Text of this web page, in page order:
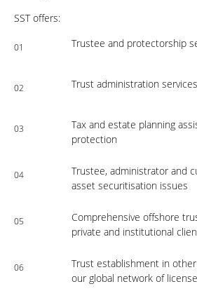
SST offers:
01 Trustee and protectorship
02 Trust administration services
03
Tax and estate planning
protection
04
Trustee, administrator and
asset securitisation issues
05
Comprehensive offshore
private and institutional
06
Trust establishment in
our global network of